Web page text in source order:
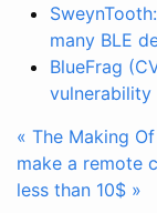
many BLE
BlueFrag
vulnerability
« The Making
make a remote
less than 10$ »